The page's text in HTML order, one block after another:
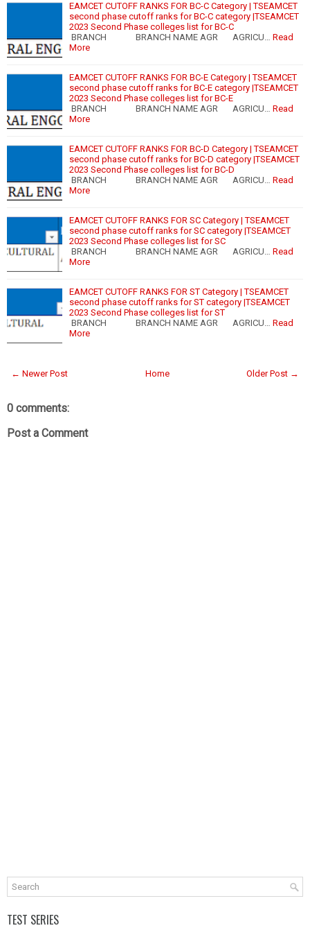
EAMCET CUTOFF RANKS FOR BC-C Category | TSEAMCET
second phase cutoff ranks for BC-C category |TSEAMCET
2023 Second Phase colleges list for BC-C
BRANCH BRANCH NAME AGR AGRICU… Read
More
EAMCET CUTOFF RANKS FOR BC-E Category | TSEAMCET
second phase cutoff ranks for BC-E category |TSEAMCET
2023 Second Phase colleges list for BC-E
BRANCH BRANCH NAME AGR AGRICU… Read
More
EAMCET CUTOFF RANKS FOR BC-D Category | TSEAMCET
second phase cutoff ranks for BC-D category |TSEAMCET
2023 Second Phase colleges list for BC-D
BRANCH BRANCH NAME AGR AGRICU… Read
More
EAMCET CUTOFF RANKS FOR SC Category | TSEAMCET
second phase cutoff ranks for SC category |TSEAMCET
2023 Second Phase colleges list for SC
BRANCH BRANCH NAME AGR AGRICU… Read
More
EAMCET CUTOFF RANKS FOR ST Category | TSEAMCET
second phase cutoff ranks for ST category |TSEAMCET
2023 Second Phase colleges list for ST
BRANCH BRANCH NAME AGR AGRICU… Read
More
← Newer Post Older Post →
Home
0 comments:
Post a Comment
TEST SERIES